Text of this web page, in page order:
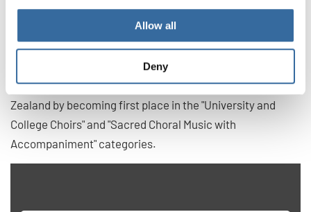
Allow all
Deny
academic backgrounds, including music, neuroscience,
and education. The choir gained international acclaim by
winning first prize at the 2019 Grand Prix of Nations in
Gothenburg, Sweden. They have also won two Champions
titles at the World Choir Games 2024 in Auckland, New
Zealand by becoming first place in the "University and
College Choirs" and "Sacred Choral Music with
Accompaniment" categories.